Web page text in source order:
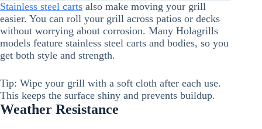
Stainless steel carts also make moving your grill
easier. You can roll your grill across patios or decks
without worrying about corrosion. Many Holagrills
models feature stainless steel carts and bodies, so you
get both style and strength.
Tip: Wipe your grill with a soft cloth after each use.
This keeps the surface shiny and prevents buildup.
Weather Resistance